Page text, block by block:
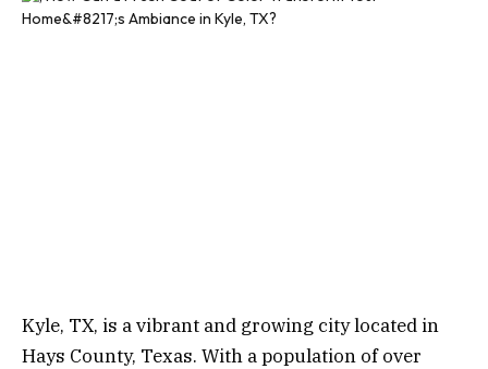
Kyle, TX, is a vibrant and growing city located in
Hays County, Texas. With a population of over